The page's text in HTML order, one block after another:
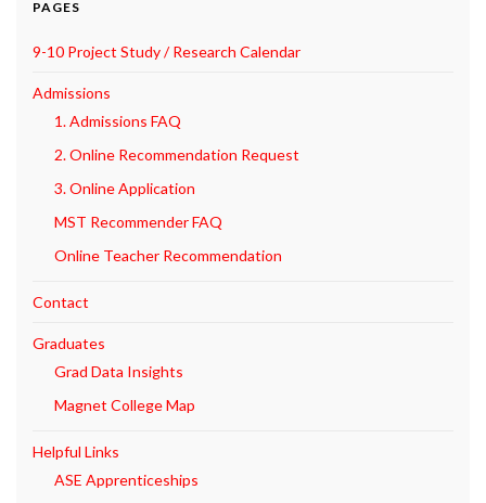
PAGES
9-10 Project Study / Research Calendar
Admissions
1. Admissions FAQ
2. Online Recommendation Request
3. Online Application
MST Recommender FAQ
Online Teacher Recommendation
Contact
Graduates
Grad Data Insights
Magnet College Map
Helpful Links
ASE Apprenticeships